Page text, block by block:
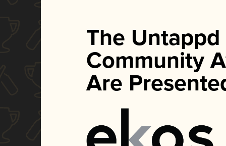
The Untappd
Community
Are